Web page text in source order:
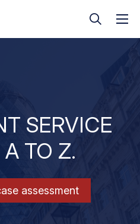
SERVICE
TO Z.
assessment